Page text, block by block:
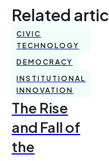
Related
CIVIC
TECHNOLOGY
DEMOCRACY
INSTITUTIONAL
INNOVATION
The Rise
and Fall of
the